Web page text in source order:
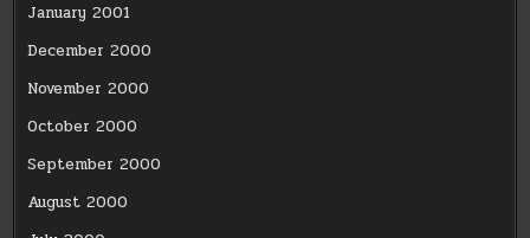
January 2001
December 2000
November 2000
October 2000
September 2000
August 2000